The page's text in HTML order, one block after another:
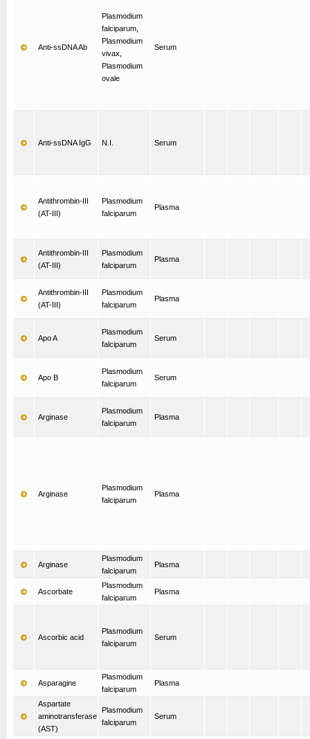
Anti-ssDNA Ab
Plasmodium
falciparum,
Plasmodium
vivax,
Plasmodium
ovale
Serum
Anti-ssDNA IgG N.I. Serum
Antithrombin-III
(AT-III)
Plasmodium
falciparum
Plasma
Antithrombin-III
(AT-III)
Plasmodium
falciparum
Plasma
Antithrombin-III
(AT-III)
Plasmodium
falciparum
Plasma
Apo A
Plasmodium
falciparum
Serum
Apo B
Plasmodium
falciparum
Serum
Arginase
Plasmodium
falciparum
Plasma
Arginase
Plasmodium
falciparum
Plasma
Arginase
Plasmodium
falciparum
Plasma
Ascorbate
Plasmodium
falciparum
Plasma
Ascorbic acid
Plasmodium
falciparum
Serum
Asparagine
Plasmodium
falciparum
Plasma
Aspartate
aminotransferase
(AST)
Plasmodium
falciparum
Serum